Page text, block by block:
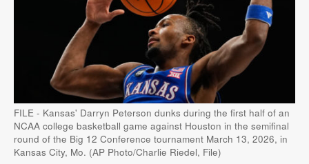
FILE - Kansas' Darryn Peterson dunks during the first half of an
NCAA college basketball game against Houston in the semifinal
round of the Big 12 Conference tournament March 13, 2026, in
Kansas City, Mo. (AP Photo/Charlie Riedel, File)